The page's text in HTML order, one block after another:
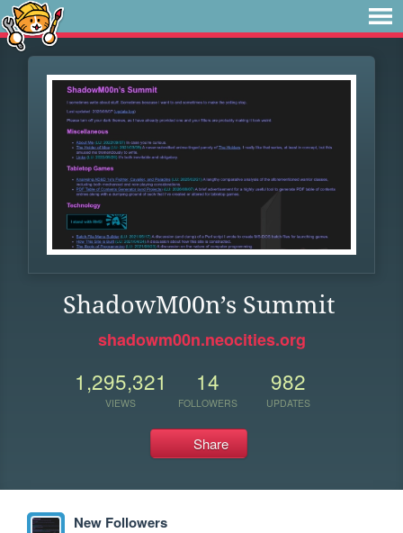
ShadowM00n’s Summit
shadowm00n.neocities.org
1,295,321
VIEWS
14
FOLLOWERS
982
UPDATES
Share
New Followers